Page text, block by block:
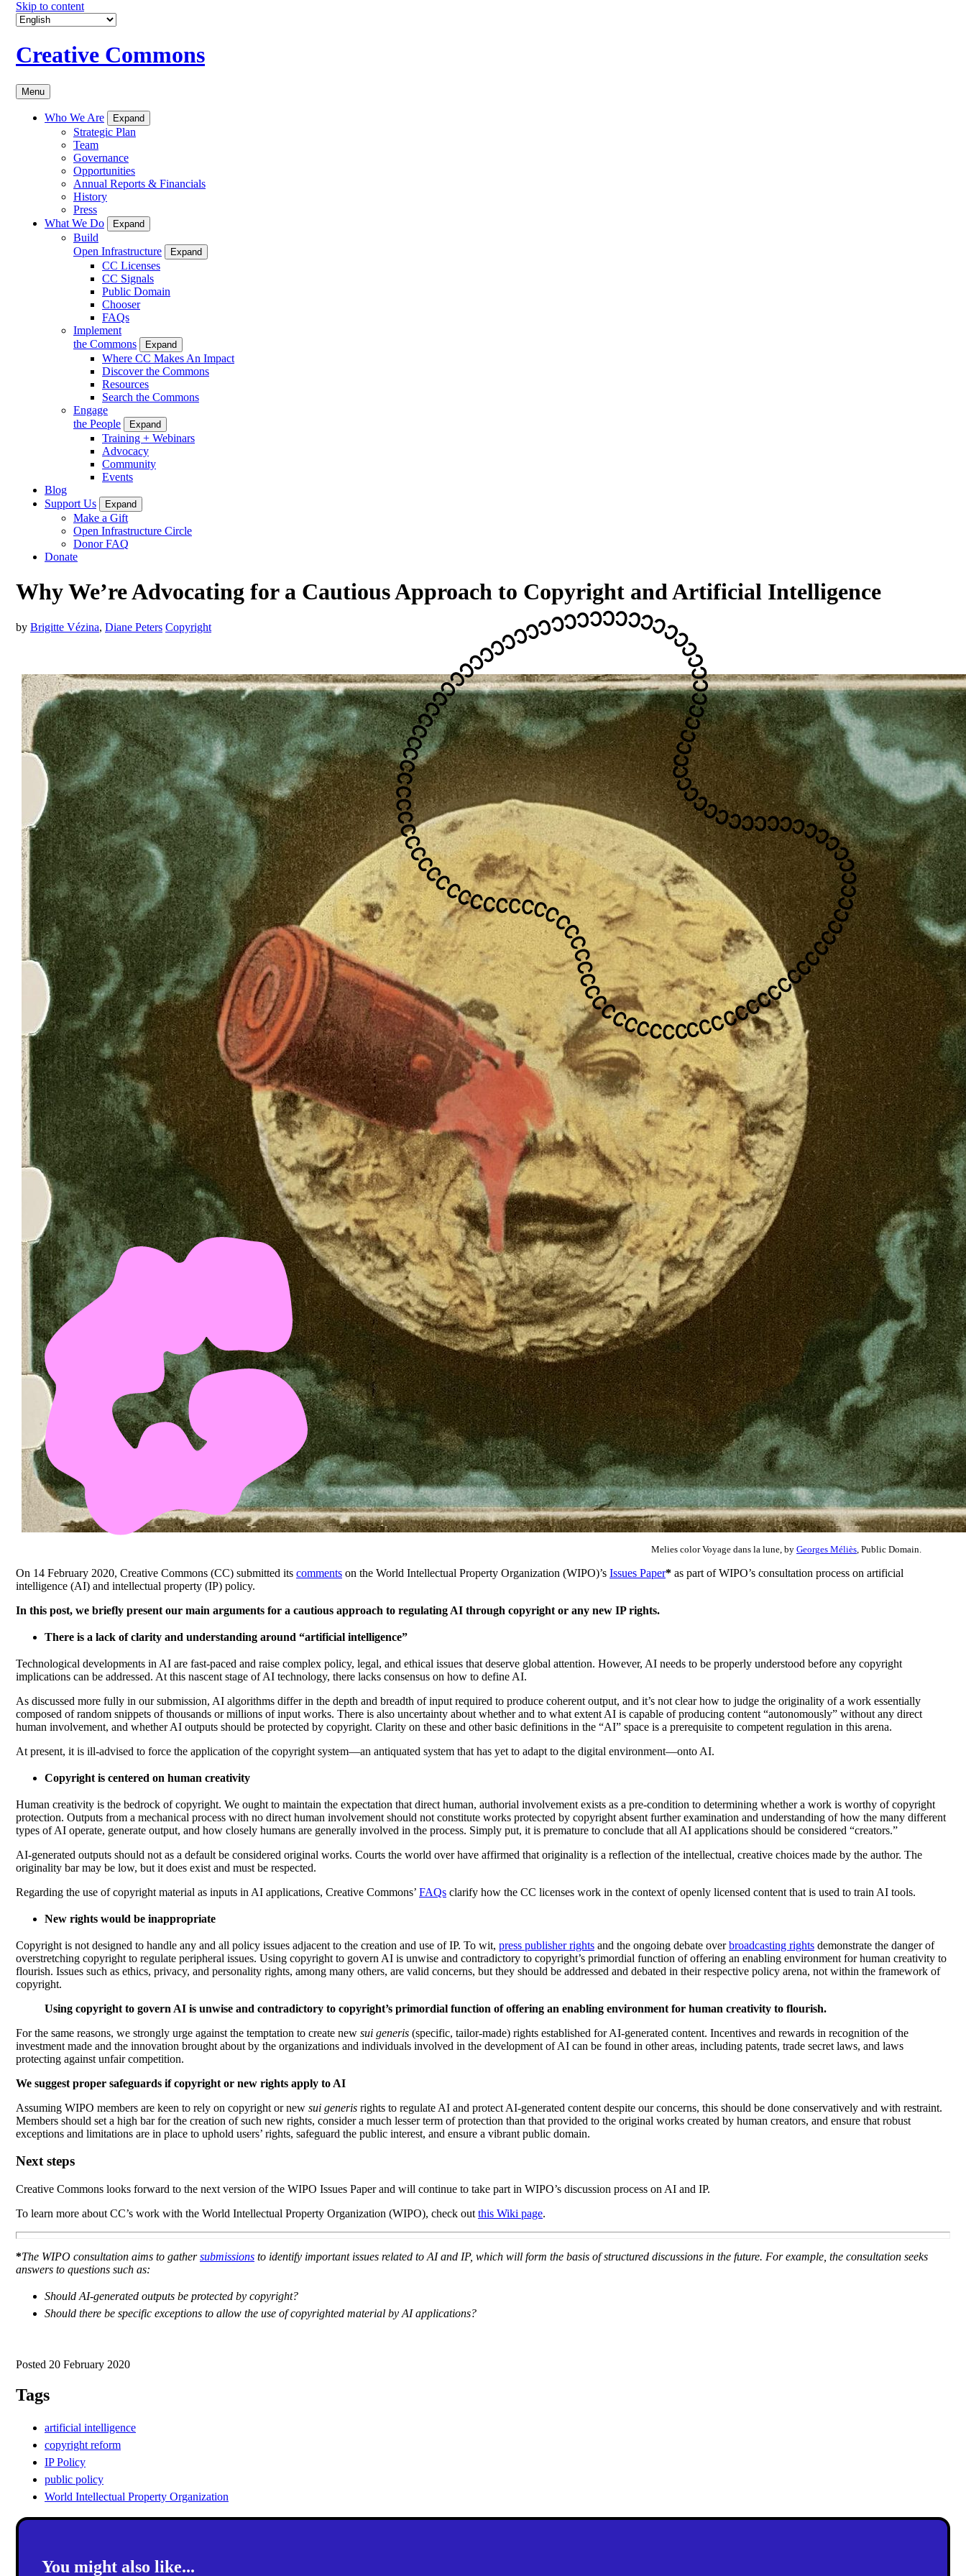
Skip to content
Creative Commons
Menu
Who We Are Expand
Strategic Plan
Team
Governance
Opportunities
Annual Reports & Financials
History
Press
What We Do
Expand
Build
Open Infrastructure
Expand
CC Licenses
CC Signals
Public Domain
Chooser
FAQs
Implement
the Commons
Expand
Where CC Makes An Impact
Discover the Commons
Resources
Search the Commons
Engage
the People
Expand
Training + Webinars
Advocacy
Community
Events
Blog
Support Us
Expand
Make a Gift
Open Infrastructure Circle
Donor FAQ
Donate
Why We’re Advocating for a Cautious Approach to Copyright and Artificial Intelligence
by Brigitte Vézina, Diane Peters Copyright
Melies color Voyage dans la lune, by Georges Méliès , Public Domain.
On 14 February 2020, Creative Commons (CC) submitted its comments on the World Intellectual Property Organization (WIPO)’s Issues Paper* as part of WIPO’s consultation process on artificial
intelligence (AI) and intellectual property (IP) policy.
In this post, we briefly present our main arguments for a cautious approach to regulating AI through copyright or any new IP rights.
There is a lack of clarity and understanding around “artificial intelligence”
Technological developments in AI are fast-paced and raise complex policy, legal, and ethical issues that deserve global attention. However, AI needs to be properly understood before any copyright
implications can be addressed. At this nascent stage of AI technology, there lacks consensus on how to define AI.
As discussed more fully in our submission, AI algorithms differ in the depth and breadth of input required to produce coherent output, and it’s not clear how to judge the originality of a work essentially
composed of random snippets of thousands or millions of input works. There is also uncertainty about whether and to what extent AI is capable of producing content “autonomously” without any direct
human involvement, and whether AI outputs should be protected by copyright. Clarity on these and other basic definitions in the “AI” space is a prerequisite to competent regulation in this arena.
At present, it is ill-advised to force the application of the copyright system—an antiquated system that has yet to adapt to the digital environment—onto AI.
Copyright is centered on human creativity
Human creativity is the bedrock of copyright. We ought to maintain the expectation that direct human, authorial involvement exists as a pre-condition to determining whether a work is worthy of copyright
protection. Outputs from a mechanical process with no direct human involvement should not constitute works protected by copyright absent further examination and understanding of how the many different
types of AI operate, generate output, and how closely humans are generally involved in the process. Simply put, it is premature to conclude that all AI applications should be considered “creators.”
AI-generated outputs should not as a default be considered original works. Courts the world over have affirmed that originality is a reflection of the intellectual, creative choices made by the author. The
originality bar may be low, but it does exist and must be respected.
Regarding the use of copyright material as inputs in AI applications, Creative Commons’ FAQs clarify how the CC licenses work in the context of openly licensed content that is used to train AI tools.
New rights would be inappropriate
Copyright is not designed to handle any and all policy issues adjacent to the creation and use of IP. To wit, press publisher rights and the ongoing debate overbroadcasting rights demonstrate the danger of
overstretching copyright to regulate peripheral issues. Using copyright to govern AI is unwise and contradictory to copyright’s primordial function of offering an enabling environment for human creativity to
flourish. Issues such as ethics, privacy, and personality rights, among many others, are valid concerns, but they should be addressed and debated in their respective policy arena, not within the framework of
copyright.
Using copyright to govern AI is unwise and contradictory to copyright’s primordial function of offering an enabling environment for human creativity to flourish.
For the same reasons, we strongly urge against the temptation to create new sui generis (specific, tailor-made) rights established for AI-generated content. Incentives and rewards in recognition of the
investment made and the innovation brought about by the organizations and individuals involved in the development of AI can be found in other areas, including patents, trade secret laws, and laws
protecting against unfair competition.
We suggest proper safeguards if copyright or new rights apply to AI
Assuming WIPO members are keen to rely on copyright or new sui generis rights to regulate AI and protect AI-generated content despite our concerns, this should be done conservatively and with restraint.
Members should set a high bar for the creation of such new rights, consider a much lesser term of protection than that provided to the original works created by human creators, and ensure that robust
exceptions and limitations are in place to uphold users’ rights, safeguard the public interest, and ensure a vibrant public domain.
Next steps
Creative Commons looks forward to the next version of the WIPO Issues Paper and will continue to take part in WIPO’s discussion process on AI and IP.
To learn more about CC’s work with the World Intellectual Property Organization (WIPO), check out this Wiki page.
*The WIPO consultation aims to gathersubmissions to identify important issues related to AI and IP, which will form the basis of structured discussions in the future. For example, the consultation seeks
answers to questions such as:
Should AI-generated outputs be protected by copyright?
Should there be specific exceptions to allow the use of copyrighted material by AI applications?
Posted 20 February 2020
Tags
artificial intelligence
copyright reform
IP Policy
public policy
World Intellectual Property Organization
You might also like...